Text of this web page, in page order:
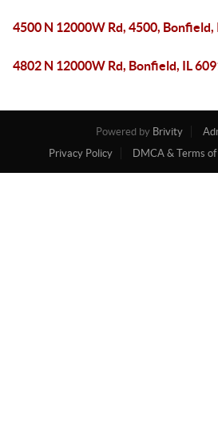
4500 N 12000W Rd, 4500, Bonfield,
4802 N 12000W Rd, Bonfield, IL
Powered by Brivity
Privacy Policy
DMCA & Terms